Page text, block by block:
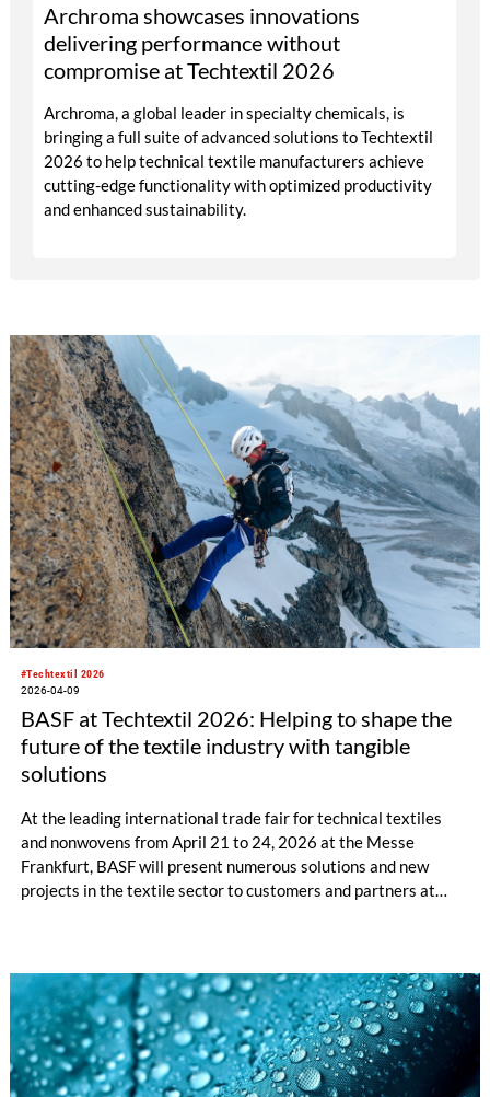
Archroma showcases innovations
delivering performance without
compromise at Techtextil 2026
Archroma, a global leader in specialty chemicals, is
bringing a full suite of advanced solutions to Techtextil
2026 to help technical textile manufacturers achieve
cutting-edge functionality with optimized productivity
and enhanced sustainability.
#Techtextil 2026
2026-04-09
BASF at Techtextil 2026: Helping to shape the
future of the textile industry with tangible
solutions
At the leading international trade fair for technical textiles
and nonwovens from April 21 to 24, 2026 at the Messe
Frankfurt, BASF will present numerous solutions and new
projects in the textile sector to customers and partners at